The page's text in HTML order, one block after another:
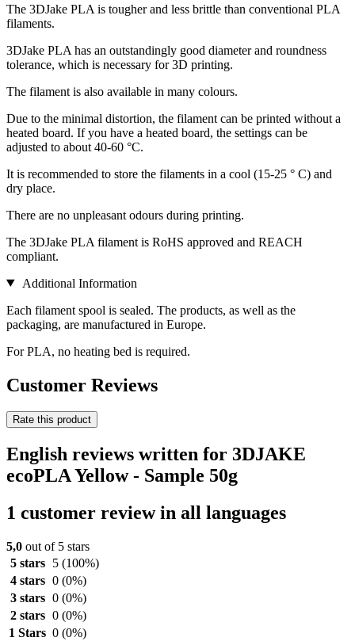
The 3DJake PLA is tougher and less brittle than conventional PLA
filaments.
3DJake PLA has an outstandingly good diameter and roundness
tolerance, which is necessary for 3D printing.
The filament is also available in many colours.
Due to the minimal distortion, the filament can be printed without a
heated board. If you have a heated board, the settings can be
adjusted to about 40-60 °C.
It is recommended to store the filaments in a cool (15-25 ° C) and
dry place.
There are no unpleasant odours during printing.
The 3DJake PLA filament is RoHS approved and REACH
compliant.
Additional Information
Each filament spool is sealed. The products, as well as the
packaging, are manufactured in Europe.
For PLA, no heating bed is required.
Customer Reviews
Rate this product
English reviews written for 3DJAKE
ecoPLA Yellow - Sample 50g
1 customer review in all languages
5,0 out of 5 stars
5 stars
5 (100%)
4 stars 0 (0%)
3 stars 0 (0%)
2 stars 0 (0%)
1 Stars 0 (0%)